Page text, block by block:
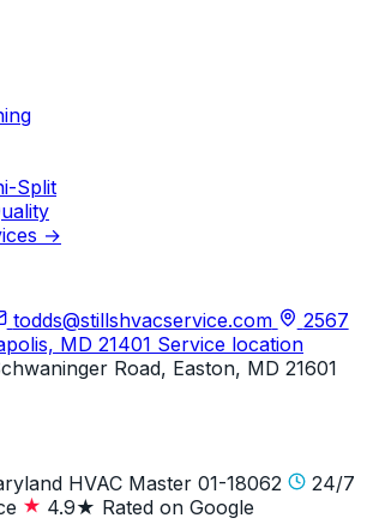
Split
→
todds@stillshvacservice.com
2567
MD 21401 Service location
Road, Easton, MD 21601
HVAC Master 01-18062
24/7
4.9★ Rated on Google